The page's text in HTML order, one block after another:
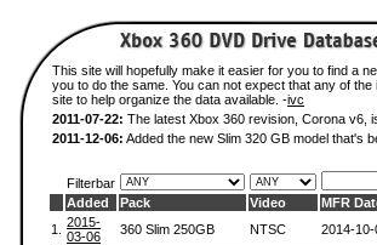
This site will hopefully make it easier for you to find a
you to do the same. You can not expect that any of
site to help organize the data available. -ivc
2011-07-22: The latest Xbox 360 revision, Corona v6,
2011-12-06: Added the new Slim 320 GB model that's
Filterbar
Added
Pack Video MFR
1.
2015-
03-06
360 Slim 250GB NTSC 2014-10-